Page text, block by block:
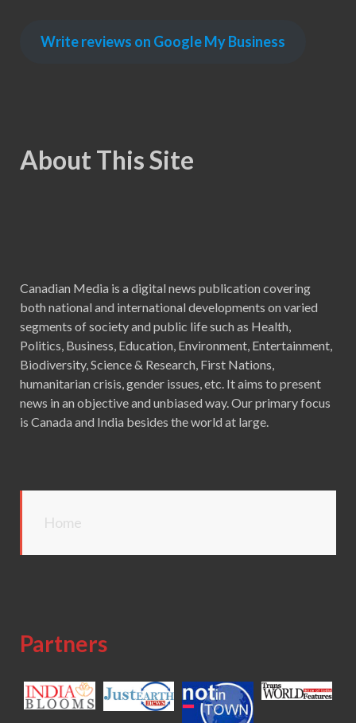
Write reviews on Google My Business
About This Site
Canadian Media is a digital news publication covering
both national and international developments on varied
segments of society and public life such as Health,
Politics, Business, Education, Environment, Entertainment,
Biodiversity, Science & Research, First Nations,
humanitarian crisis, gender issues, etc. It aims to present
news in an objective and unbiased way. Our primary focus
is Canada and India besides the world at large.
Home
Partners